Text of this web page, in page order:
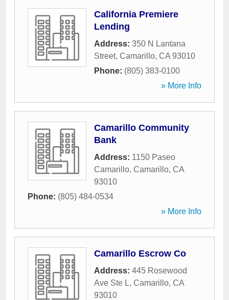
California Premiere
Lending
Address: 350 N Lantana
Street, Camarillo, CA 93010
Phone: (805) 383-0100
» More Info
Camarillo Community
Bank
Address: 1150 Paseo
Camarillo, Camarillo, CA
93010
Phone: (805) 484-0534
» More Info
Camarillo Escrow Co
Address: 445 Rosewood
Ave Ste L, Camarillo, CA
93010